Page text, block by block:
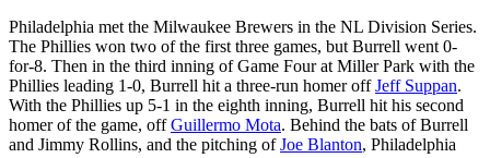
Philadelphia met the Milwaukee Brewers in the NL Division Series.
The Phillies won two of the first three games, but Burrell went 0-
for-8. Then in the third inning of Game Four at Miller Park with the
Phillies leading 1-0, Burrell hit a three-run homer offJeff Suppan.
With the Phillies up 5-1 in the eighth inning, Burrell hit his second
homer of the game, offGuillermo Mota. Behind the bats of Burrell
and Jimmy Rollins, and the pitching ofJoe Blanton, Philadelphia